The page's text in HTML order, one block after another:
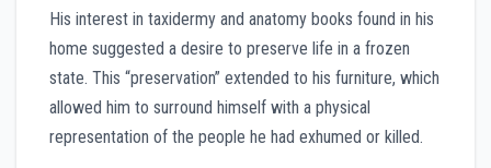
His interest in taxidermy and anatomy books found in his
home suggested a desire to preserve life in a frozen
state. This “preservation” extended to his furniture, which
allowed him to surround himself with a physical
representation of the people he had exhumed or killed.